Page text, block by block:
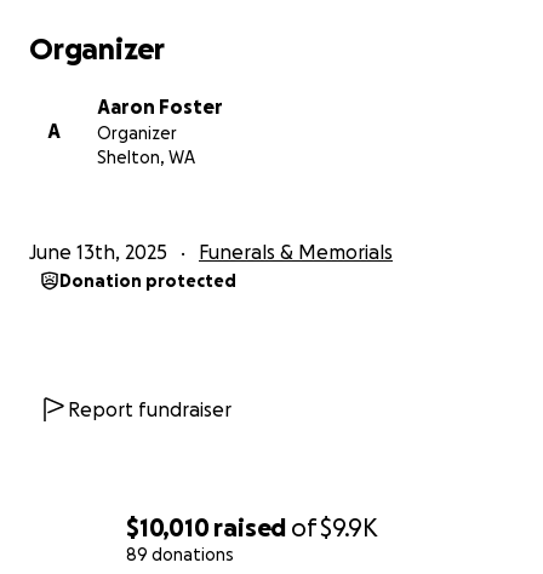
$10,010raised of$9.9K
89 donations
Organizer
A
Aaron Foster
Organizer
Shelton, WA
June 13th, 2025 Funerals & Memorials
Donation protected
Report fundraiser